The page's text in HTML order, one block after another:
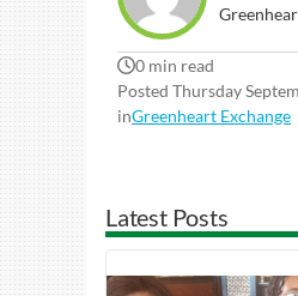
0 min read
Posted Thursday
inGreenheart Exchange
Latest Posts